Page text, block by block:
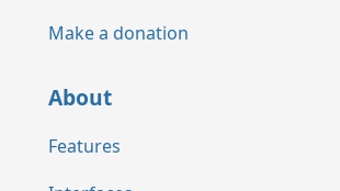
Make a donation
About
Features